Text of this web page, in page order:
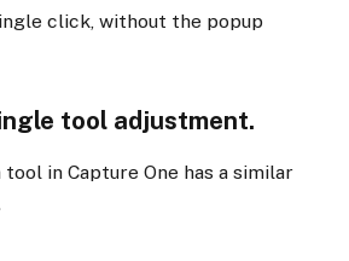
click, without the popup
tool adjustment.
in Capture One has a similar